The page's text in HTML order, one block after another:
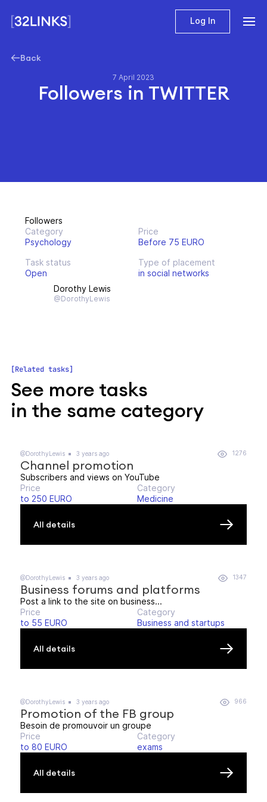
Log In
Back
7 April 2023
Followers in TWITTER
Followers
Category
Psychology
Price
Before 75 EURO
Task status
Open
Type of placement
in social networks
Dorothy Lewis
@DorothyLewis
Related tasks
See more tasks
in the same category
@DorothyLewis 3 years ago 1276
Channel promotion
Subscribers and views on YouTube
Price
to 250 EURO
Category
Medicine
All details
@DorothyLewis 3 years ago 1347
Business forums and platforms
Post a link to the site on business...
Price
to 55 EURO
Category
Business and startups
All details
@DorothyLewis 3 years ago 966
Promotion of the FB group
Besoin de promouvoir un groupe
Price
to 80 EURO
Category
exams
All details